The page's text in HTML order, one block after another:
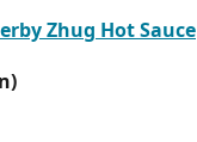
Zhug Hot Sauce